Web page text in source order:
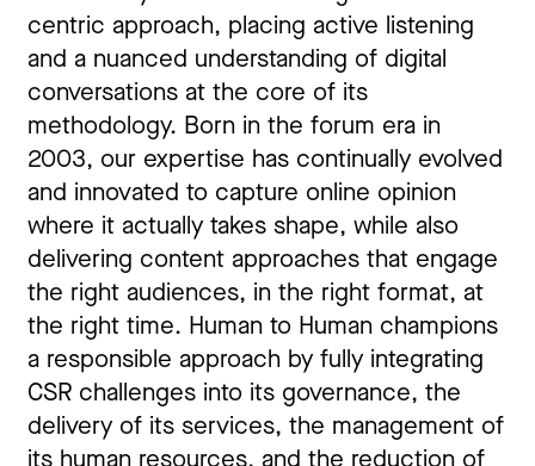
centric approach, placing active listening
and a nuanced understanding of digital
conversations at the core of its
methodology. Born in the forum era in
2003, our expertise has continually evolved
and innovated to capture online opinion
where it actually takes shape, while also
delivering content approaches that engage
the right audiences, in the right format, at
the right time. Human to Human champions
a responsible approach by fully integrating
CSR challenges into its governance, the
delivery of its services, the management of
its human resources, and the reduction of